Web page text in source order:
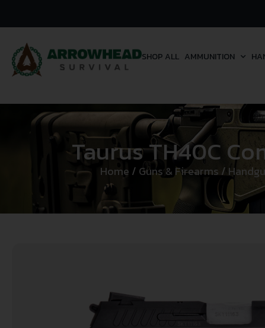
SHOP ALL AMMUNITION
Taurus TH40C
Home / Guns & Firearms /